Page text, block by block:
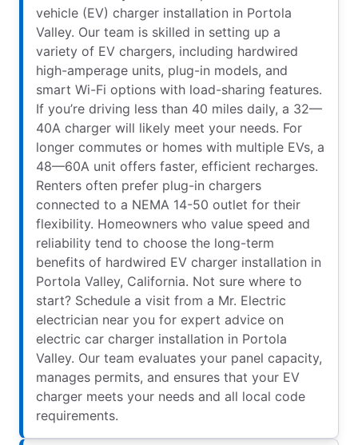
vehicle (EV) charger installation in Portola
Valley. Our team is skilled in setting up a
variety of EV chargers, including hardwired
high-amperage units, plug-in models, and
smart Wi-Fi options with load-sharing features.
If you’re driving less than 40 miles daily, a 32—
40A charger will likely meet your needs. For
longer commutes or homes with multiple EVs, a
48—60A unit offers faster, efficient recharges.
Renters often prefer plug-in chargers
connected to a NEMA 14-50 outlet for their
flexibility. Homeowners who value speed and
reliability tend to choose the long-term
benefits of hardwired EV charger installation in
Portola Valley, California. Not sure where to
start? Schedule a visit from a Mr. Electric
electrician near you for expert advice on
electric car charger installation in Portola
Valley. Our team evaluates your panel capacity,
manages permits, and ensures that your EV
charger meets your needs and all local code
requirements.